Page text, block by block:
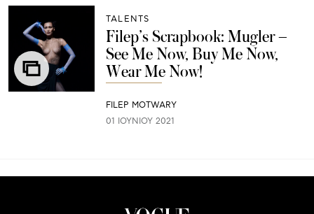
TALENTS
Filep’s Scrapbook: Μugler –
See Me Now, Buy Me Now,
Wear Me Now!
FILEP MOTWARY
01 ΙΟΥΝΊΟΥ 2021